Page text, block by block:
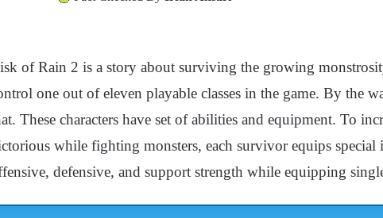
of Rain 2 is a story about surviving the growing
one out of eleven playable classes in the game. By the
These characters have set of abilities and equipment. To
while fighting monsters, each survivor equips special
defensive, and support strength while equipping